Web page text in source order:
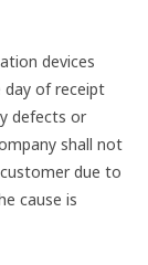
devices
day of receipt
defects or
shall not
due to
cause is